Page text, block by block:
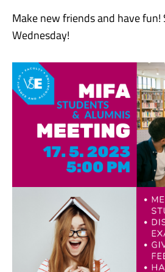
Make new friends and have fun!
Wednesday!